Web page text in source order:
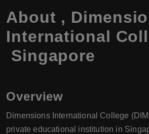
About ,
International
Singapore
Overview
Dimensions International College
private educational institution in